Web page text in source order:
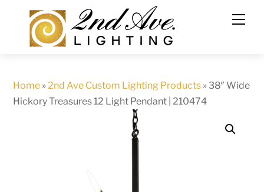
content
Home »2nd Ave Custom Lighting Products » 38″ Wide
Hickory Treasures 12 Light Pendant | 210474